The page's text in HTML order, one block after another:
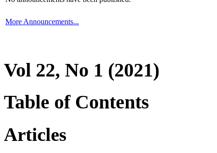
More Announcements...
Vol 22, No 1 (2021)
Table of Contents
Articles